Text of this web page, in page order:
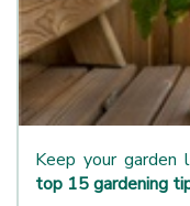
Keep your
top 15 gardening